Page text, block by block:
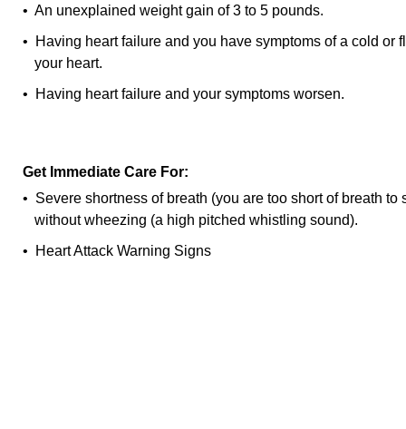
• An unexplained weight gain of 3 to 5 pounds.
• Having heart failure and you have symptoms of a cold or
your heart.
• Having heart failure and your symptoms worsen.
Get Immediate Care For:
• Severe shortness of breath (you are too short of breath to
without wheezing (a high pitched whistling sound).
•
Heart Attack Warning Signs